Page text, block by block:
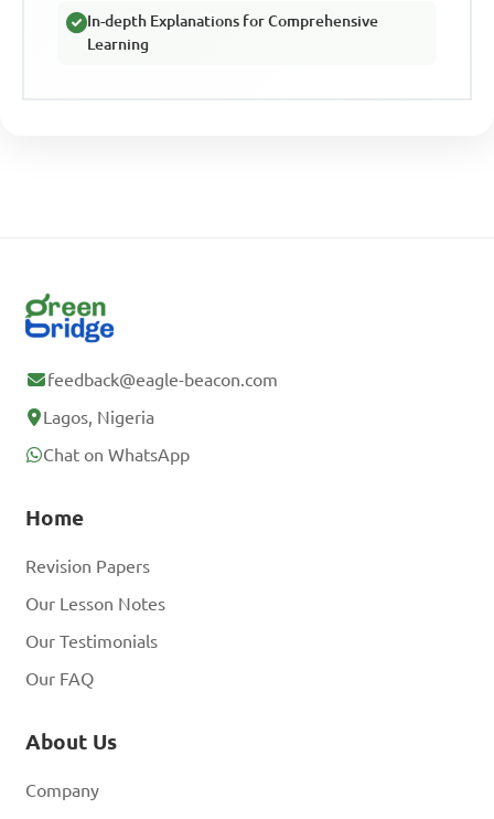
In-depth Explanations for Comprehensive
Learning
feedback@eagle-beacon.com
Lagos, Nigeria
Chat on WhatsApp
Home
Revision Papers
Our Lesson Notes
Our Testimonials
Our FAQ
About Us
Company